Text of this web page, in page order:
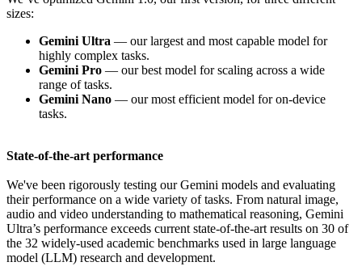
sizes:
Gemini Ultra — our largest and most capable model for
highly complex tasks.
Gemini Pro — our best model for scaling across a wide
range of tasks.
Gemini Nano — our most efficient model for on-device
tasks.
State-of-the-art performance
We've been rigorously testing our Gemini models and evaluating
their performance on a wide variety of tasks. From natural image,
audio and video understanding to mathematical reasoning, Gemini
Ultra’s performance exceeds current state-of-the-art results on 30 of
the 32 widely-used academic benchmarks used in large language
model (LLM) research and development.